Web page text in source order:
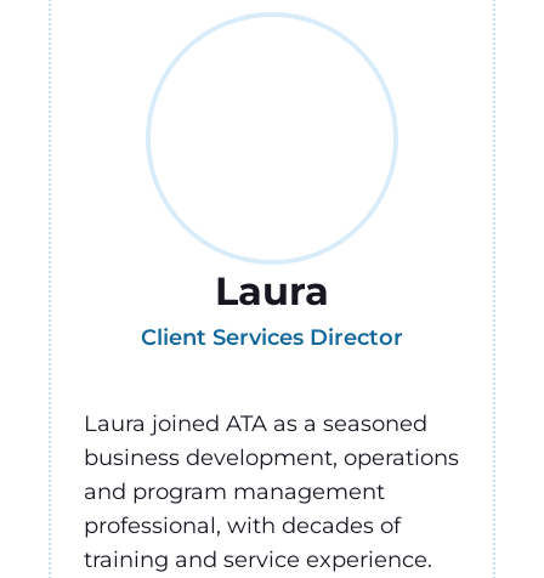
Laura
Client Services Director
Laura joined ATA as a seasoned
business development, operations
and program management
professional, with decades of
training and service experience.